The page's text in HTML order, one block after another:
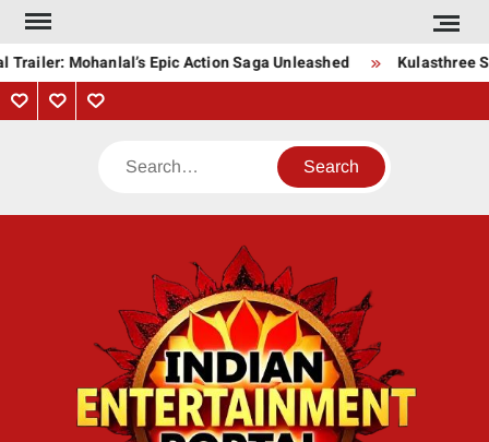
Skip
contentMohanlal’s Epic Action Saga Unleashed Kulasthree
PrivacyContactAbout
Search